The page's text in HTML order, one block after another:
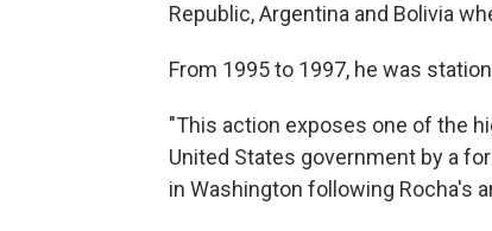
Republic, Argentina and Bolivia
From 1995 to 1997, he was
"This action exposes one of the
United States government by a
in Washington following Rocha's